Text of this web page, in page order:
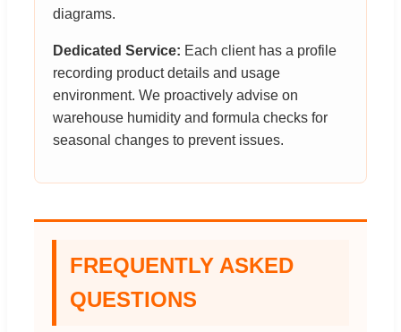
diagrams.
Dedicated Service: Each client has a profile
recording product details and usage
environment. We proactively advise on
warehouse humidity and formula checks for
seasonal changes to prevent issues.
FREQUENTLY ASKED
QUESTIONS